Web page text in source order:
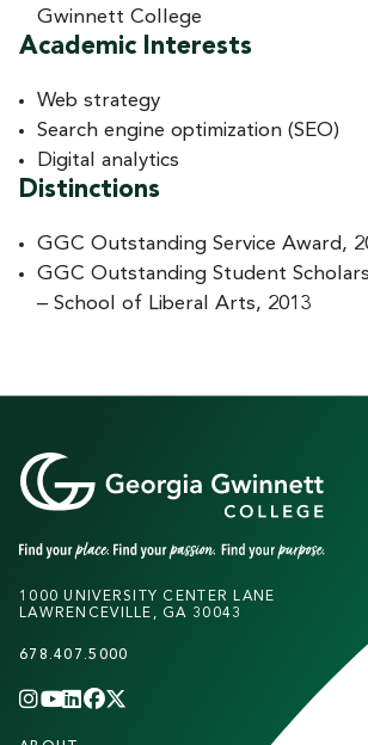
Gwinnett College
Academic Interests
Web strategy
Search engine optimization (SEO)
Digital analytics
Distinctions
GGC Outstanding Service Award,
GGC Outstanding Student
– School of Liberal Arts, 2013
1000 UNIVERSITY CENTER LANE
LAWRENCEVILLE, GA 30043
678.407.5000
INSTAGRAM
YOUTUBE
LINKEDIN
FACEBOOK
F